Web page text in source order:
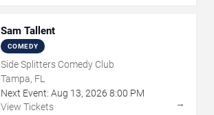
Sam Tallent
COMEDY
Side Splitters Comedy Club
Tampa, FL
Next Event: Aug 13, 2026 8:00 PM
View Tickets
→